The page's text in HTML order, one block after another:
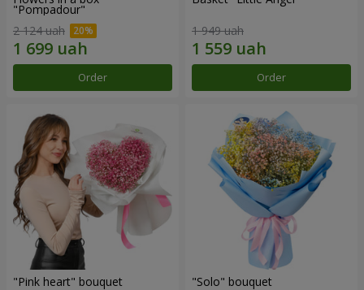
"Pompadour"
2 124 uah
Order
1 949 uah
Order
"Pink heart" bouquet "Solo" bouquet